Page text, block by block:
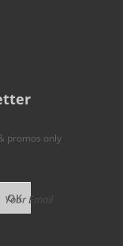
promos only
Your Email